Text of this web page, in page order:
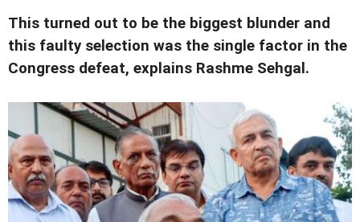
This turned out to be the biggest blunder and
this faulty selection was the single factor in the
Congress defeat, explains Rashme Sehgal.